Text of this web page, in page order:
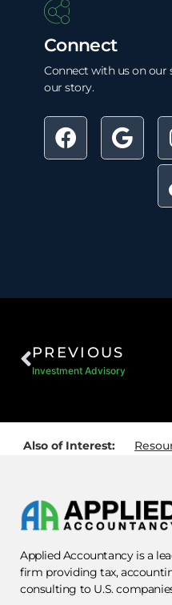
Connect
Connect with us on our
our story.
PREVIOUS
Investment Advisory
Also of Interest:
Applied Accountancy is a
firm providing tax,
consulting to U.S.